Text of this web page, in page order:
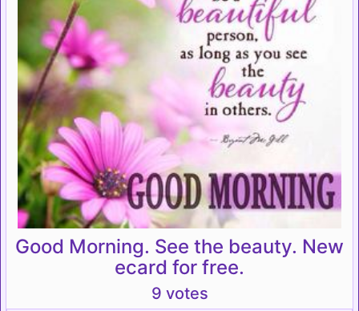
Good Morning. See the beauty. New
ecard for free.
9 votes